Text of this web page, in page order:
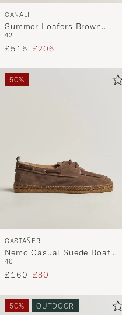
CANALI
Summer Loafers Brown
Suede
42
Regular price
£515 Reduced price
£206
50%
CASTAÑER
Nemo Casual Suede Boat
Shoe Topo
46
Regular price
£160 Reduced price
£80
50% OUTDOOR